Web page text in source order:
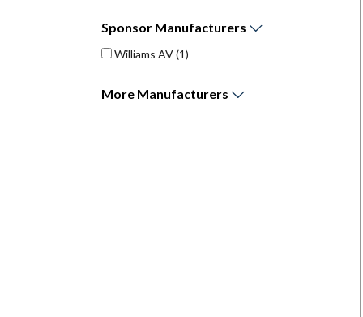
Sponsor Manufacturers
Williams AV(1)
More Manufacturers